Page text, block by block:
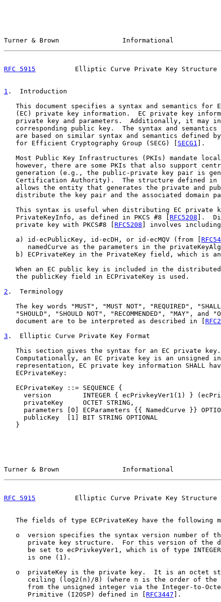
Turner & Brown                Informational
RFC 5915
Elliptic Curve Private Key Structure
1 .  Introduction
This document specifies a syntax and semantics for
(EC) private key information.  EC private key
private key and parameters.  Additionally, it may
corresponding public key.  The syntax and semantics
are based on similar syntax and semantics defined
   for Efficient Cryptography Group (SECG) [
SECG1 ].
Most Public Key Infrastructures (PKIs) mandate
however, there are some PKIs that also support
generation (e.g., the public-private key pair is
Certification Authority).  The structure defined in
allows the entity that generates the private and
distribute the key pair and the associated domain
This syntax is useful when distributing EC private
   PrivateKeyInfo, as defined in PKCS #8 [
RFC5208 ].
   private key with PKCS#8 [
RFC5208 ] involves
   a) id-ecPublicKey, id-ecDH, or id-ecMQV (from [
namedCurve as the parameters in the
b) ECPrivateKey in the PrivateKey field, which is
When an EC public key is included in the
   the publicKey field in ECPrivateKey is used.
2 .  Terminology
The key words "MUST", "MUST NOT", "REQUIRED",
"SHOULD", "SHOULD NOT", "RECOMMENDED", "MAY", and
   document are to be interpreted as described in [
3 .  Elliptic Curve Private Key Format
   This section gives the syntax for an EC private key.
Computationally, an EC private key is an unsigned
representation, EC private key information SHALL
   ECPrivateKey:
   ECPrivateKey ::= SEQUENCE {
version        INTEGER { ecPrivkeyVer1(1) }
     privateKey     OCTET STRING,
parameters [0] ECParameters {{ NamedCurve }}
     publicKey  [1] BIT STRING OPTIONAL
   }
Turner & Brown                Informational
RFC 5915
Elliptic Curve Private Key Structure
The fields of type ECPrivateKey have the following
o  version specifies the syntax version number of
private key structure.  For this version of the
be set to ecPrivkeyVer1, which is of type
      is one (1).
o  privateKey is the private key.  It is an octet
ceiling (log2(n)/8) (where n is the order of the
from the unsigned integer via the Integer-to-
      Primitive (I2OSP) defined in [
RFC3447 ].